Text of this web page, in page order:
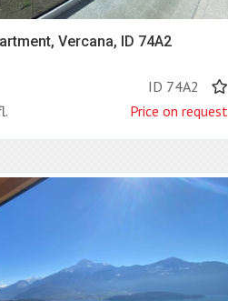
Vercana, ID 74A2
ID 74A2
Price on request